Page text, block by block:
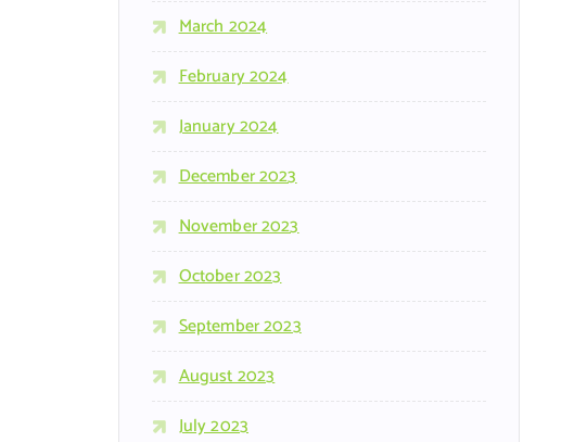
March 2024
February 2024
January 2024
December 2023
November 2023
October 2023
September 2023
August 2023
July 2023